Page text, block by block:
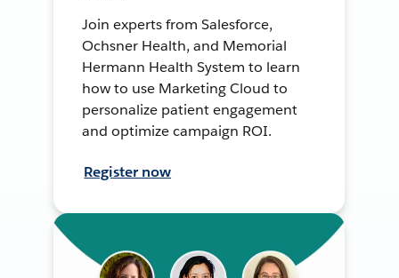
Join experts from Salesforce,
Ochsner Health, and Memorial
Hermann Health System to learn
how to use Marketing Cloud to
personalize patient engagement
and optimize campaign ROI.
Register now